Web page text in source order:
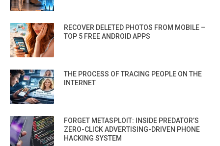
RECOVER DELETED PHOTOS FROM MOBILE –
TOP 5 FREE ANDROID APPS
THE PROCESS OF TRACING PEOPLE ON THE
INTERNET
FORGET METASPLOIT: INSIDE PREDATOR’S
ZERO-CLICK ADVERTISING-DRIVEN PHONE
HACKING SYSTEM